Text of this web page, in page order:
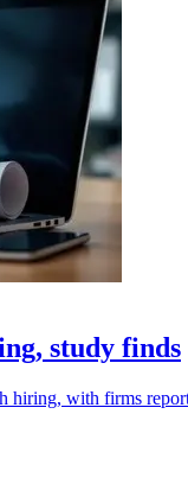
study finds
with firms